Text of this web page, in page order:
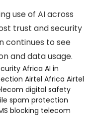
use of AI across
trust and security
continues to see
and data usage.
Africa AI in
Airtel Africa Airtel
digital safety
spam protection
blocking telecom